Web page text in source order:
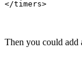
Then you could add